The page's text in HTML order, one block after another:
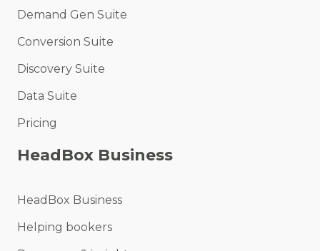
Demand Gen Suite
Conversion Suite
Discovery Suite
Data Suite
Pricing
HeadBox Business
HeadBox Business
Helping bookers